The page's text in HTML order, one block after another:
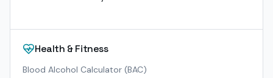
Health & Fitness
Blood Alcohol Calculator (BAC)